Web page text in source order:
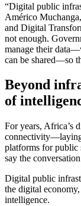
“Digital public
Américo
and Digital
not enough.
manage their
can be shared—so
Beyond
of
For years, Africa’s
connectivity—laying
platforms for public
say the
Digital public
the digital
intelligence.